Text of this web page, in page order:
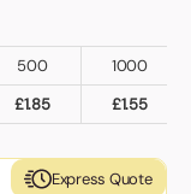
500
1000
£1.85 £1.55
Express Quote